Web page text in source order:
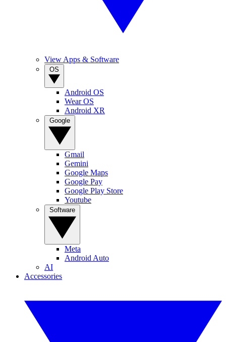
View Apps & Software
Android OS
Wear OS
Android XR
Gmail
Gemini
Google Maps
Google Pay
Google Play Store
Youtube
Meta
Android Auto
AI
Accessories